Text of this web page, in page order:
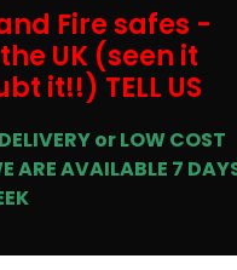
Fire safes -
UK (seen it
it!!) TELL US
or LOW COST
ARE AVAILABLE 7